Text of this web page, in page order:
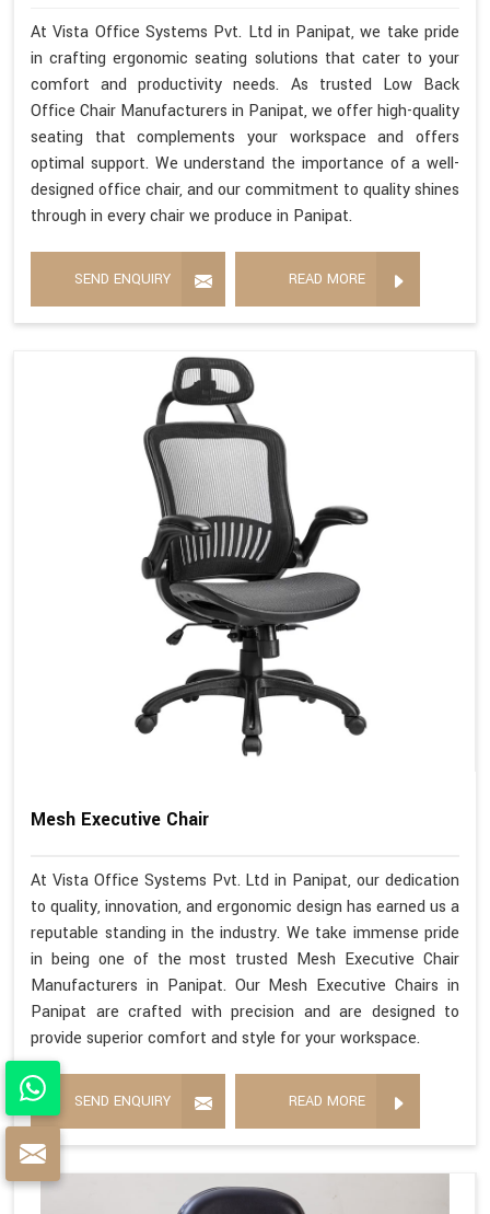
At Vista Office Systems Pvt. Ltd in Panipat, we take pride
in crafting ergonomic seating solutions that cater to your
comfort and productivity needs. As trusted Low Back
Office Chair Manufacturers in Panipat, we offer high-quality
seating that complements your workspace and offers
optimal support. We understand the importance of a well-
designed office chair, and our commitment to quality shines
through in every chair we produce in Panipat.
SEND ENQUIRY READ MORE
Mesh Executive Chair
At Vista Office Systems Pvt. Ltd in Panipat, our dedication
to quality, innovation, and ergonomic design has earned us a
reputable standing in the industry. We take immense pride
in being one of the most trusted Mesh Executive Chair
Manufacturers in Panipat. Our Mesh Executive Chairs in
Panipat are crafted with precision and are designed to
provide superior comfort and style for your workspace.
SEND ENQUIRY READ MORE